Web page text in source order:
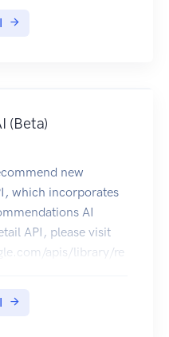
(Beta)
new
which incorporates
AI
API, please visit
apis/library/re
systems without